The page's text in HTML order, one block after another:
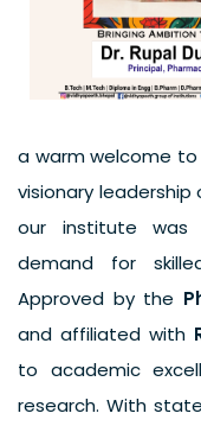
a warm welcome to
visionary leadership
our institute
demand for
Approved by the
and affiliated with
to academic
research. With